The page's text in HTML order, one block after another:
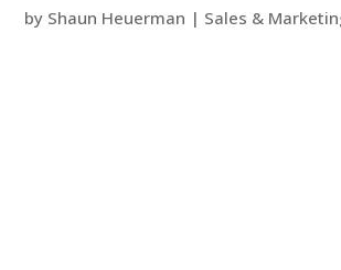
by Shaun Heuerman | Sales &